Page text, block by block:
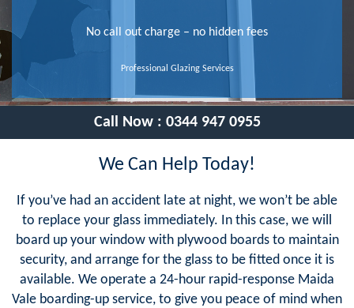
No call out charge – no hidden fees
Professional Glazing Services
Call Now : 0344 947 0955
We Can Help Today!
If you’ve had an accident late at night, we won’t be able
to replace your glass immediately. In this case, we will
board up your window with plywood boards to maintain
security, and arrange for the glass to be fitted once it is
available. We operate a 24-hour rapid-response Maida
Vale boarding-up service, to give you peace of mind when